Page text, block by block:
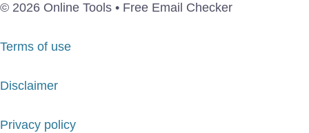
© 2026 Online Tools • Free Email Checker
Terms of use
Disclaimer
Privacy policy